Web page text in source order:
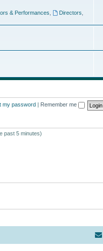
& Performances Directors
my password Remember me
past 5 minutes)